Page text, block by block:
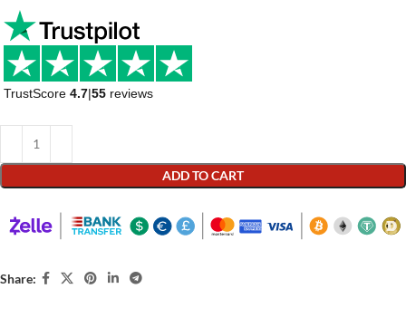
TrustScore 4.7|55 reviews
ADD TO CART
Share: